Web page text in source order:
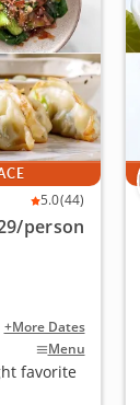
5.0(44)
/person
+More Dates
Menu
favorite